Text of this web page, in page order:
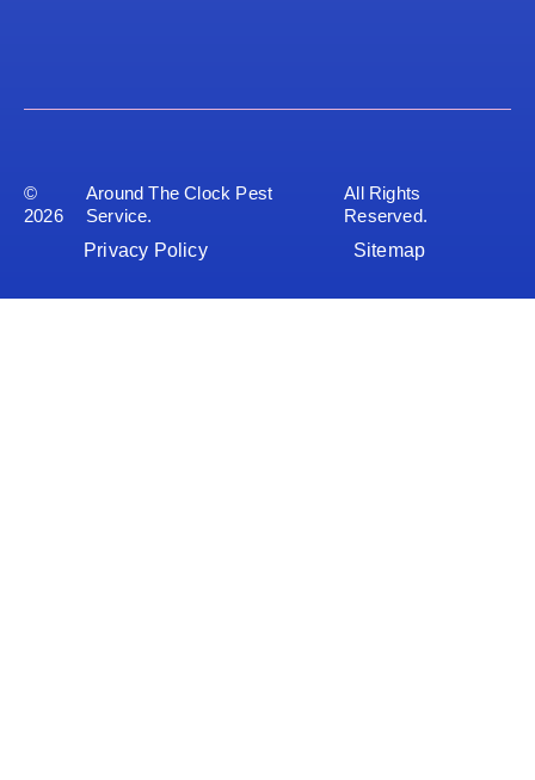
©
2026
Around The Clock Pest
Service.
All Rights
Reserved.
Privacy Policy
Sitemap